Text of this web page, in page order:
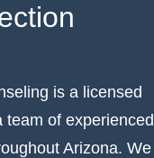
is a licensed
of experienced
Arizona. We